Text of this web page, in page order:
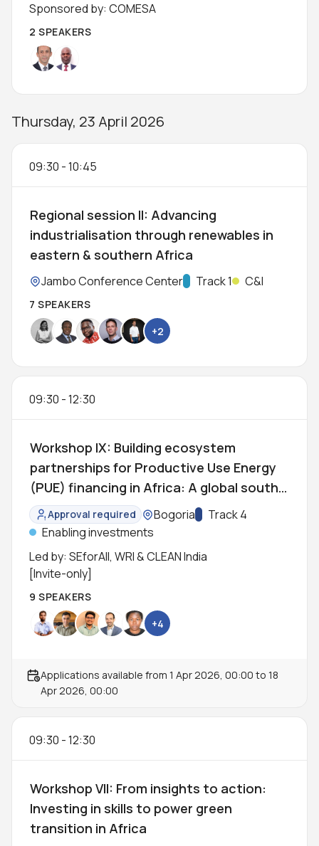
Sponsored by: COMESA
2 SPEAKERS
Thursday, 23 April 2026
09:30 -10:45
Regional session II: Advancing
industrialisation through renewables in
eastern & southern Africa
Location:
Jambo Conference CenterTrack:
Track 1 C&I
7 SPEAKERS
+2
09:30 -12:30
Workshop IX: Building ecosystem
partnerships for Productive Use Energy
(PUE) financing in Africa: A global south
workshop
Status:
Approval required Location:
BogoriaTrack:
Track 4
Enabling investments
Led by: SEforAll, WRI & CLEAN India
[Invite-only]
9 SPEAKERS
+4
Applications available from 1 Apr 2026, 00:00 to 18
Apr 2026, 00:00
09:30 -12:30
Workshop VII: From insights to action:
Investing in skills to power green
transition in Africa